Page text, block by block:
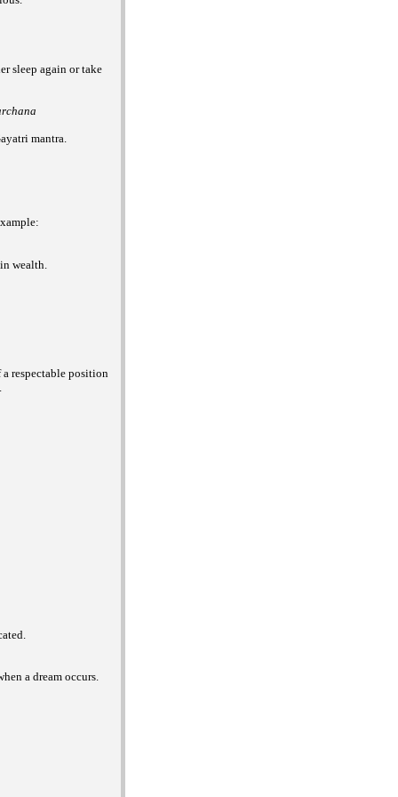
sleep again or take
mantra.
wealth.
a respectable position
a dream occurs.